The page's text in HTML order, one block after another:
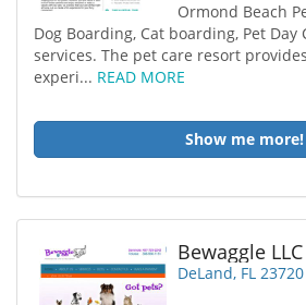
Ormond Beach
Dog Boarding, Cat boarding, Pet Day
services. The pet care resort
experi... READ MORE
Show me more!
Bewaggle LLC
DeLand, FL 23720